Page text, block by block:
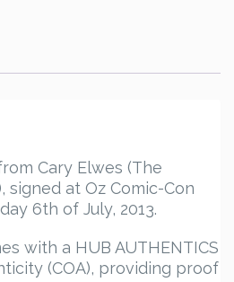
Cary Elwes (The
signed at Oz Comic-Con
6th of July, 2013.
with a HUB AUTHENTICS
(COA), providing proof